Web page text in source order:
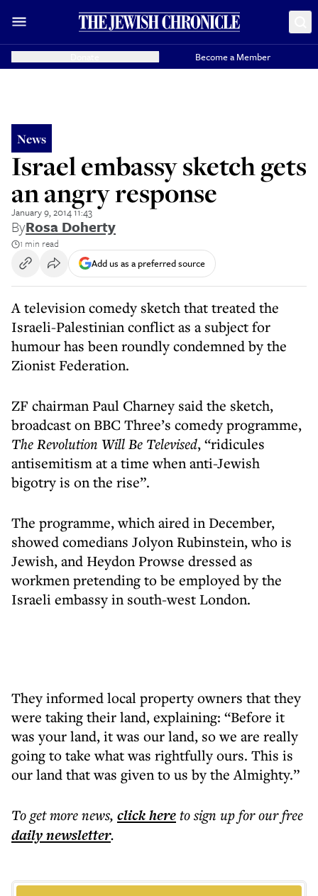
Become a Member
News
Israel embassy sketch gets
an angry response
January 9, 2014 11:43
ByRosa Doherty
1 min read
Add us as a preferred source
A television comedy sketch that treated the
Israeli-Palestinian conflict as a subject for
humour has been roundly condemned by the
Zionist Federation.
ZF chairman Paul Charney said the sketch,
broadcast on BBC Three’s comedy programme,
The Revolution Will Be Televised, “ridicules
antisemitism at a time when anti-Jewish
bigotry is on the rise”.
The programme, which aired in December,
showed comedians Jolyon Rubinstein, who is
Jewish, and Heydon Prowse dressed as
workmen pretending to be employed by the
Israeli embassy in south-west London.
They informed local property owners that they
were taking their land, explaining: “Before it
was your land, it was our land, so we are really
going to take what was rightfully ours. This is
our land that was given to us by the Almighty.”
To get morenews, click hereto sign up for our free
dailynewsletter.